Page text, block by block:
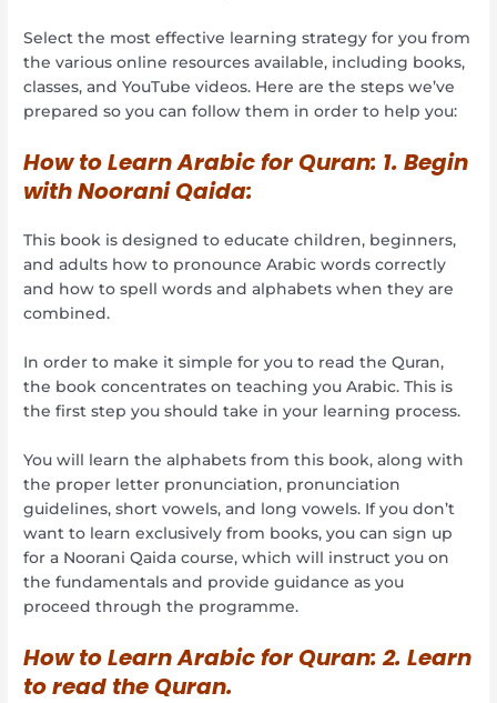
Select the most effective learning strategy for you from
the various online resources available, including books,
classes, and YouTube videos. Here are the steps we’ve
prepared so you can follow them in order to help you:
How to Learn Arabic for Quran: 1. Begin
with Noorani Qaida:
This book is designed to educate children, beginners,
and adults how to pronounce Arabic words correctly
and how to spell words and alphabets when they are
combined.
In order to make it simple for you to read the Quran,
the book concentrates on teaching you Arabic. This is
the first step you should take in your learning process.
You will learn the alphabets from this book, along with
the proper letter pronunciation, pronunciation
guidelines, short vowels, and long vowels. If you don’t
want to learn exclusively from books, you can sign up
for a Noorani Qaida course, which will instruct you on
the fundamentals and provide guidance as you
proceed through the programme.
How to Learn Arabic for Quran:2. Learn
to read the Quran.